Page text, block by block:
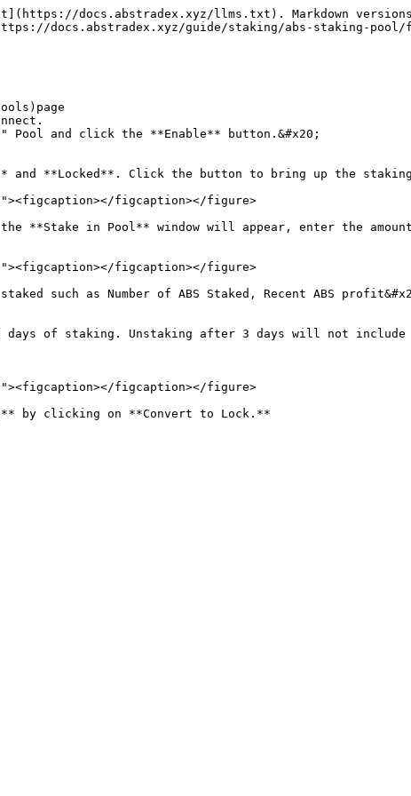
docs.abstradex.xyz/llms.txt). Markdown
docs.abstradex.xyz/guide/staking/abs-staking-
Pool and click the **Enable** button.&#x20;
and **Locked**. Click the button to bring up the staking
figcaption></figure>
**Stake in Pool** window will appear, enter the
figcaption></figure>
such as Number of ABS Staked, Recent ABS
of staking. Unstaking after 3 days will not include
figcaption></figure>